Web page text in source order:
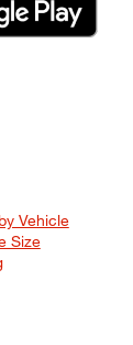
Vehicle
Size